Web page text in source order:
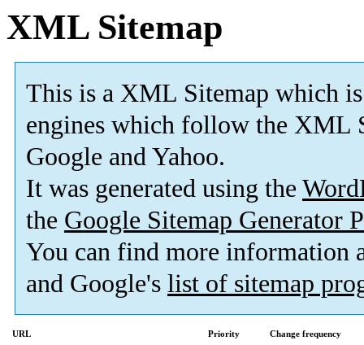
XML Sitemap
This is a XML Sitemap which is
engines which follow the XML
Google and Yahoo.
It was generated using the
the Google Sitemap Generator
You can find more information
and Google's list of sitemap
URL Priority
Change frequency